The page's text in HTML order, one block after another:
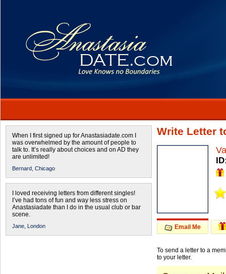
When I first signed up for Anastasiadate.com I
was overwhelmed by the amount of people to
talk to. It’s really about choices and on AD they
are unlimited!
Bernard, Chicago
I loved receiving letters from different singles!
I’ve had tons of fun and way less stress on
Anastasiadate than I do in the usual club or bar
scene.
Jane, London
Write Letter
Email Me
To send a letter to a
to your letter.